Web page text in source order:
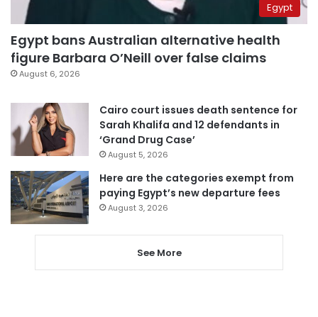
Egypt
Egypt bans Australian alternative health
figure Barbara O’Neill over false claims
August 6, 2026
Cairo court issues death sentence for
Sarah Khalifa and 12 defendants in
‘Grand Drug Case’
August 5, 2026
Here are the categories exempt from
paying Egypt’s new departure fees
August 3, 2026
See More